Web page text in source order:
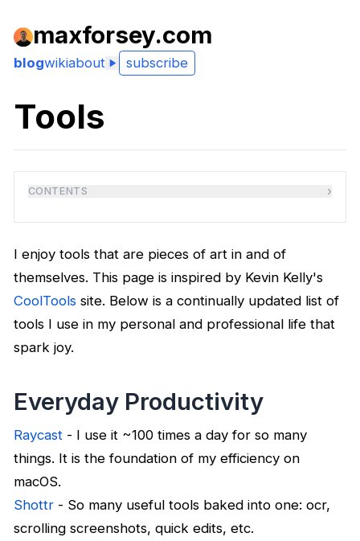
maxforsey.com
blogwikiabout subscribe
Tools
CONTENTS ›
I enjoy tools that are pieces of art in and of
themselves. This page is inspired by Kevin Kelly's
CoolToolssite. Below is a continually updated list of
tools I use in my personal and professional life that
spark joy.
Everyday Productivity
Raycast - I use it ~100 times a day for so many
things. It is the foundation of my efficiency on
macOS.
Shottr- So many useful tools baked into one: ocr,
scrolling screenshots, quick edits, etc.